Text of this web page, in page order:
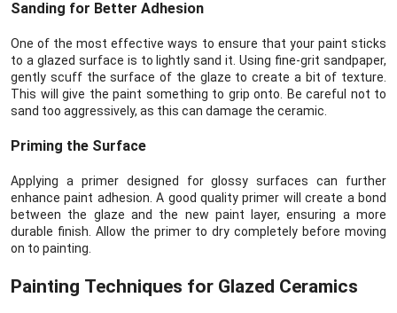
Sanding for Better Adhesion
One of the most effective ways to ensure that your paint sticks
to a glazed surface is to lightly sand it. Using fine-grit sandpaper,
gently scuff the surface of the glaze to create a bit of texture.
This will give the paint something to grip onto. Be careful not to
sand too aggressively, as this can damage the ceramic.
Priming the Surface
Applying a primer designed for glossy surfaces can further
enhance paint adhesion. A good quality primer will create a bond
between the glaze and the new paint layer, ensuring a more
durable finish. Allow the primer to dry completely before moving
on to painting.
Painting Techniques for Glazed Ceramics